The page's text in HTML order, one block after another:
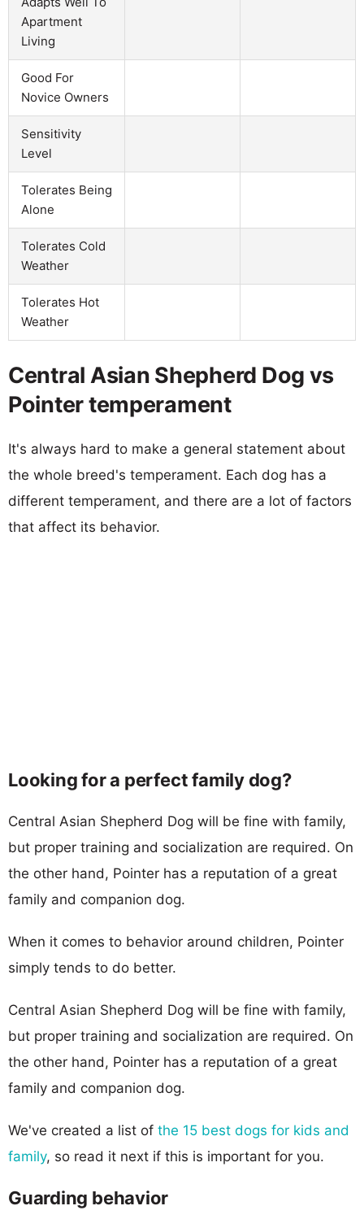
Apartment
Living
Good For
Novice Owners
Sensitivity
Level
Tolerates Being
Alone
Tolerates Cold
Weather
Tolerates Hot
Weather
Central Asian Shepherd Dog vs
Pointer temperament
It's always hard to make a general statement about
the whole breed's temperament. Each dog has a
different temperament, and there are a lot of factors
that affect its behavior.
Looking for a perfect family dog?
Central Asian Shepherd Dog will be fine with family,
but proper training and socialization are required. On
the other hand, Pointer has a reputation of a great
family and companion dog.
When it comes to behavior around children, Pointer
simply tends to do better.
Central Asian Shepherd Dog will be fine with family,
but proper training and socialization are required. On
the other hand, Pointer has a reputation of a great
family and companion dog.
We've created a list of the 15 best dogs for kids and
family, so read it next if this is important for you.
Guarding behavior